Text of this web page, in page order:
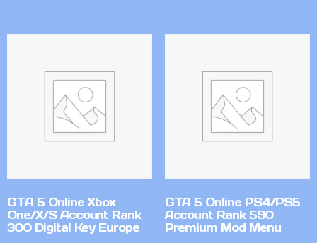
GTA 5 Online Xbox
One/X/S Account Rank
300 Digital Key Europe
GTA 5 Online PS4/PS5
Account Rank 590
Premium Mod Menu